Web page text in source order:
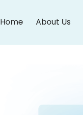
Home About Us